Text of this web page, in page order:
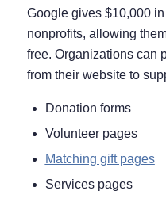
Google gives $10,000
nonprofits, allowing
free. Organizations can
from their website to
Donation forms
Volunteer pages
Matching gift pages
Services pages